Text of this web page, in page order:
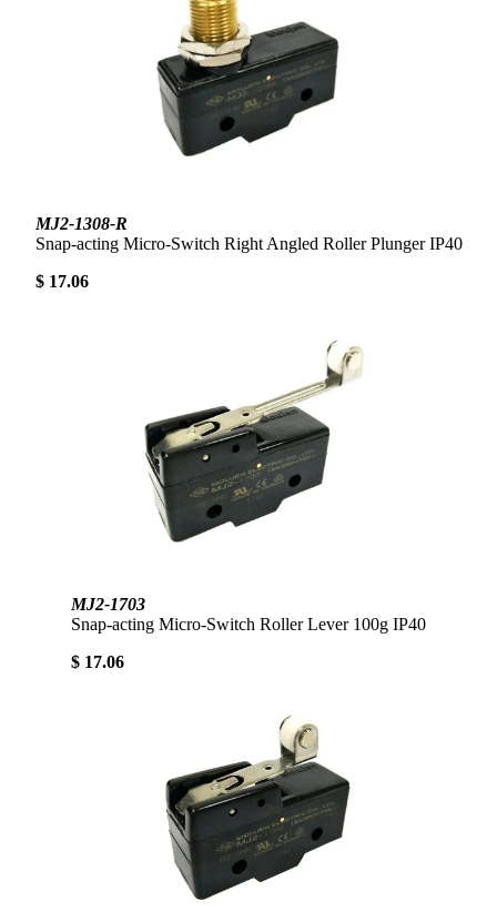
MJ2-1308-R
Snap-acting Micro-Switch Right Angled Roller Plunger IP40
$ 17.06
MJ2-1703
Snap-acting Micro-Switch Roller Lever 100g IP40
$ 17.06